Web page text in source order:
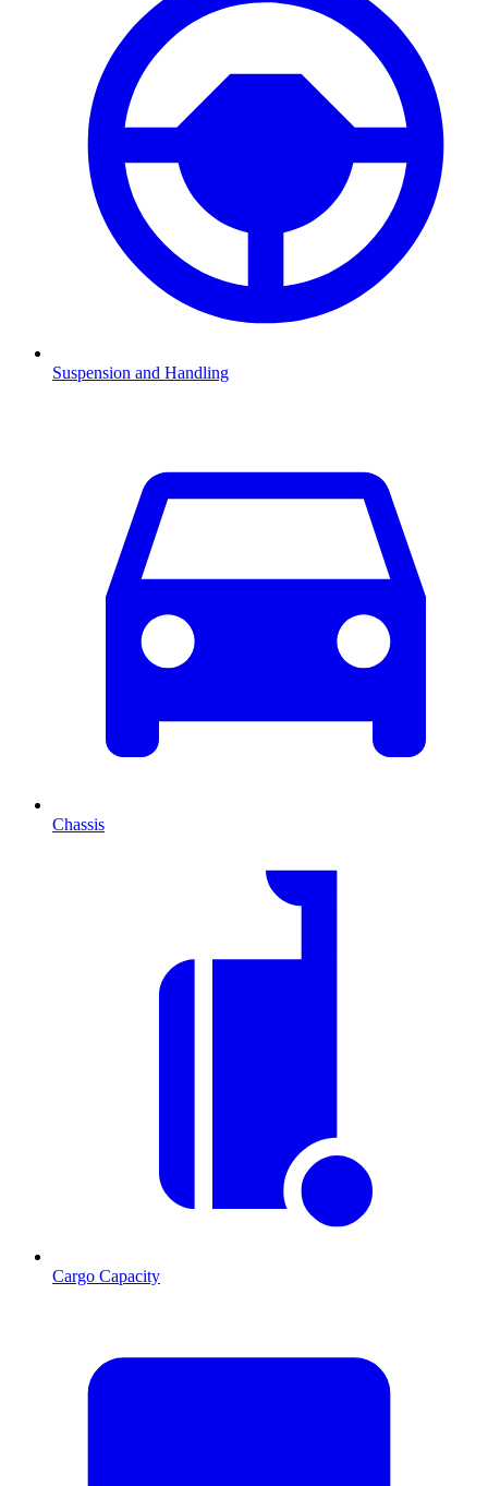
Suspension and Handling
Chassis
Cargo Capacity